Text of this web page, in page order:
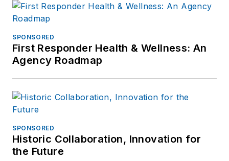
SPONSORED
First Responder Health & Wellness: An
Agency Roadmap
SPONSORED
Historic Collaboration, Innovation for
the Future